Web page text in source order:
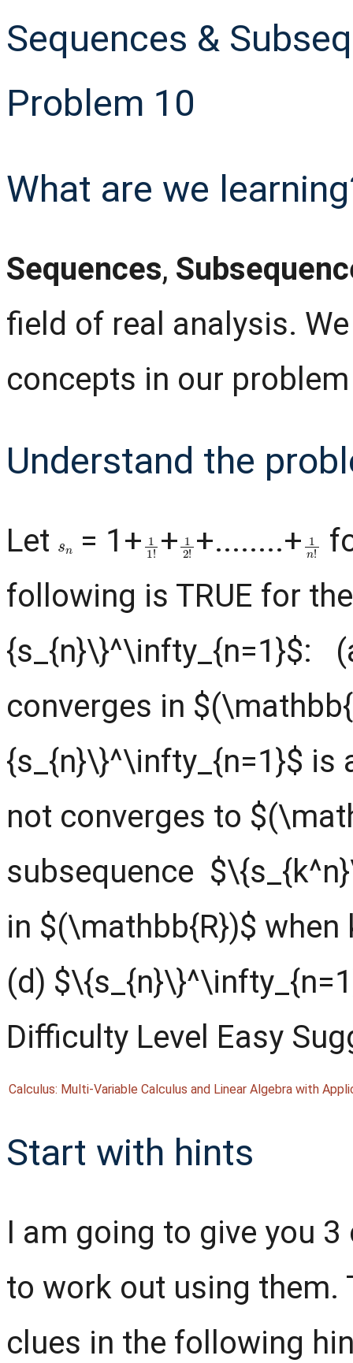
Sequences &
Problem 10
What are we
Sequences,
field of real analysis.
concepts in our problem
Understand the
Let = 1+ 1 1!
+ 12!
+........+ 1n
following is TRUE for
{s_{n}\}^\infty_{n=1}$:
converges in
{s_{n}\}^\infty_{n=1}$ is
not converges to
subsequence
in $(\mathbb{R})$
(d)
Difficulty Level Easy
Calculus: Multi-Variable Calculus and Linear Algebra with
Start with hints
I am going to give you
to work out using them.
clues in the following